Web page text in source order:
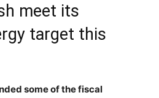
meet its
target this
some of the fiscal